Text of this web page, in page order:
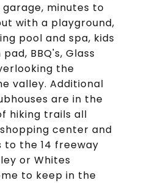
minutes to
with a playground,
pool and spa, kids
BBQ's, Glass
the
valley. Additional
are in the
hiking trails all
center and
the 14 freeway
or Whites
to keep in the